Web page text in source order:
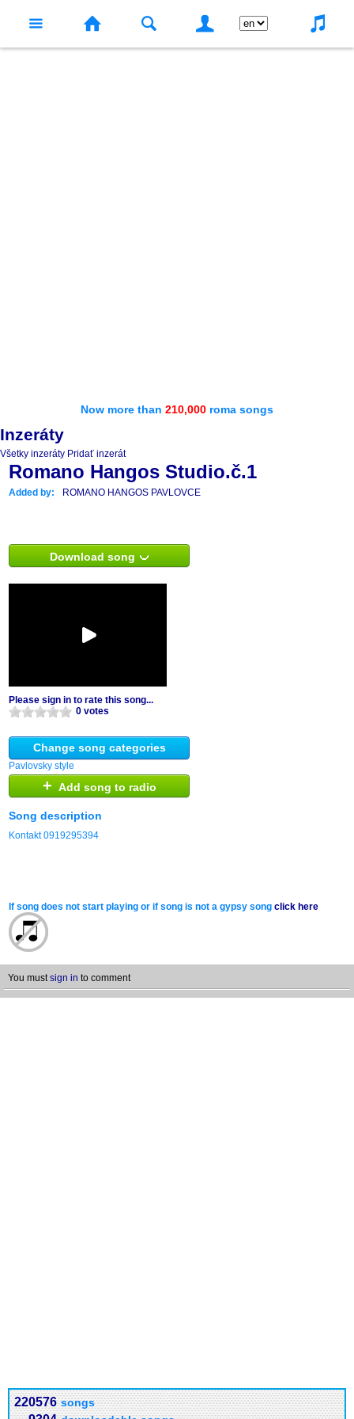
Now more than 210,000 roma songs
Inzeráty
Všetky inzeráty Pridať inzerát
Romano Hangos Studio.č.1
Added by: ROMANO HANGOS PAVLOVCE
Download song
Please sign in to rate this song...
0 votes
Change song categories
Pavlovsky style
+ Add song to radio
Song description
Kontakt 0919295394
If song does not start playing or if song is not a gypsy song click here
You mustsign in to comment
220576 songs